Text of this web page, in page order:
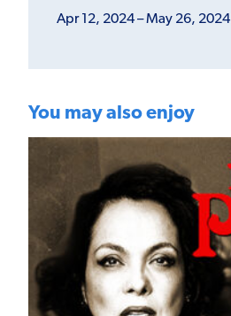
Apr 12, 2024 – May 26, 2024
You may also enjoy